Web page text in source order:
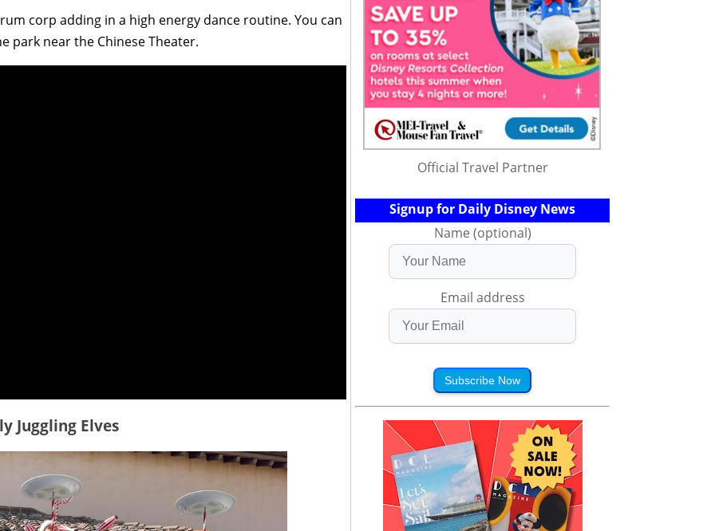
corp adding in a high energy dance routine. You can
park near the Chinese Theater.
Juggling Elves
Official Travel Partner
Signup for Daily Disney News
Name (optional)
Email address
Subscribe Now